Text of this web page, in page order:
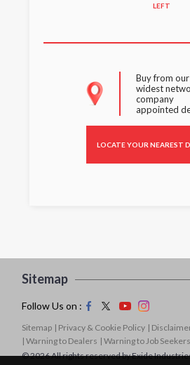
LEFT
Buy from our
widest
company
appointed
LOCATE YOUR NEAREST
Sitemap
Follow Us on :
Sitemap | Privacy & Cookie Policy |
| Warning to Dealers | Warning to Job Seekers
© 2026 All rights reserved by Exide